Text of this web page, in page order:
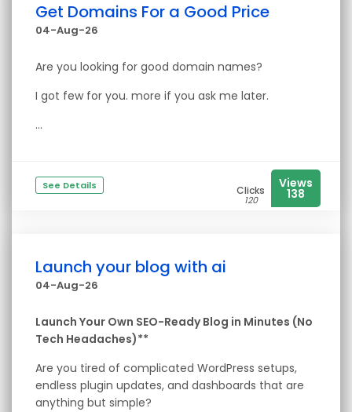
Get Domains For a Good Price
04-Aug-26
Are you looking for good domain names?
I got few for you. more if you ask me later.
...
See Details Clicks
120
Views
138
Launch your blog with ai
04-Aug-26
Launch Your Own SEO-Ready Blog in Minutes (No
Tech Headaches)**
Are you tired of complicated WordPress setups,
endless plugin updates, and dashboards that are
anything but simple?